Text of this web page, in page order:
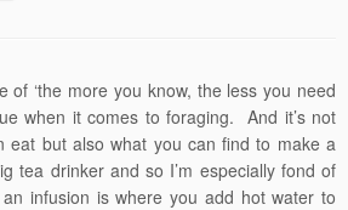
of ‘the more you know, the less you need
when it comes to foraging. And it’s not
eat but also what you can find to make a
tea drinker and so I’m especially fond of
infusion is where you add hot water to